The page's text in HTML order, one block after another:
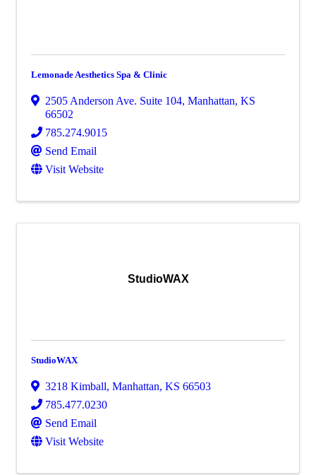
Lemonade Aesthetics Spa & Clinic
2505 Anderson Ave. Suite 104, Manhattan, KS
66502
785.274.9015
Send Email
Visit Website
StudioWAX
StudioWAX
3218 Kimball, Manhattan, KS 66503
785.477.0230
Send Email
Visit Website